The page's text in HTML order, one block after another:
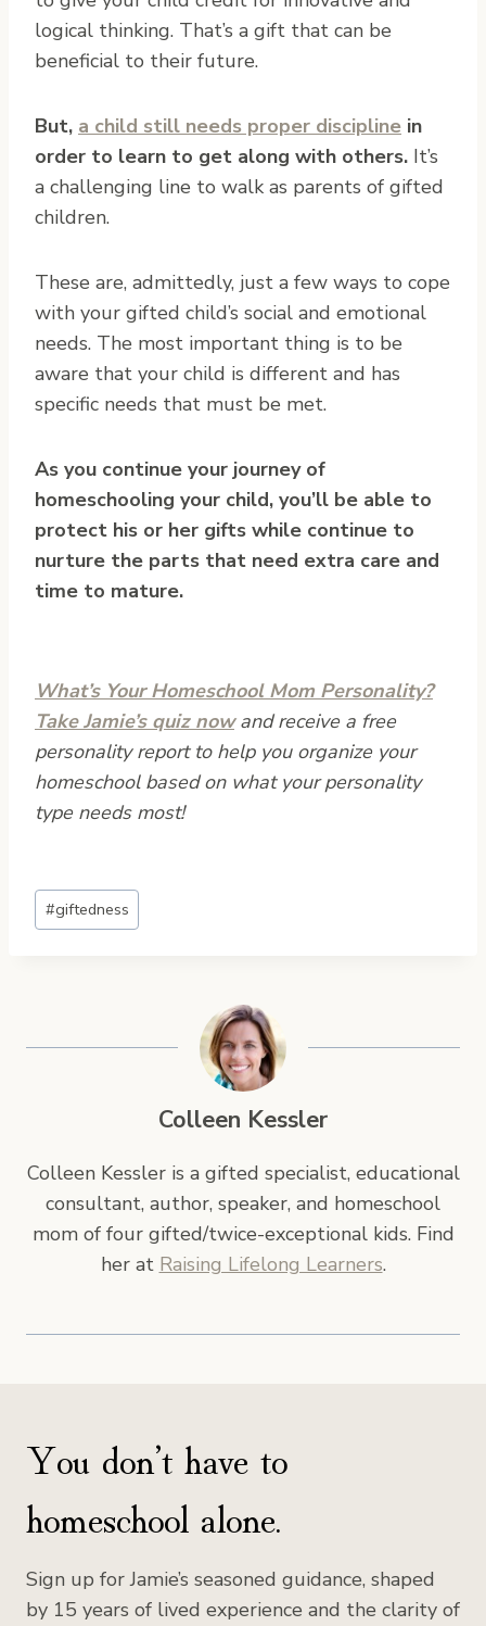
logical thinking. That’s a gift that can be
beneficial to their future.
But, a child still needs proper discipline in
order to learn to get along with others. It’s
a challenging line to walk as parents of gifted
children.
These are, admittedly, just a few ways to cope
with your gifted child’s social and emotional
needs. The most important thing is to be
aware that your child is different and has
specific needs that must be met.
As you continue your journey of
homeschooling your child, you’ll be able to
protect his or her gifts while continue to
nurture the parts that need extra care and
time to mature.
What’s Your Homeschool Mom Personality?
Take Jamie’s quiz nowand receive a free
personality report to help you organize your
homeschool based on what your personality
type needs most!
Post
Tags:
#giftedness
Colleen Kessler
Colleen Kessler is a gifted specialist, educational
consultant, author, speaker, and homeschool
mom of four gifted/twice-exceptional kids. Find
her at Raising Lifelong Learners.
You don’t have to
homeschool alone.
Sign up for Jamie’s seasoned guidance, shaped
by 15 years of lived experience and the clarity of